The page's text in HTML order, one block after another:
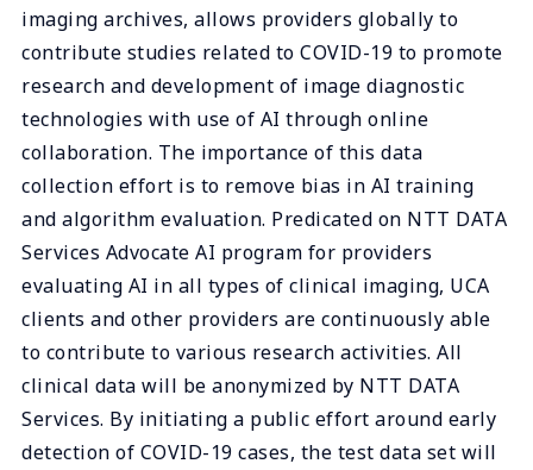
imaging archives, allows providers globally to
contribute studies related to COVID-19 to promote
research and development of image diagnostic
technologies with use of AI through online
collaboration. The importance of this data
collection effort is to remove bias in AI training
and algorithm evaluation. Predicated on NTT DATA
Services Advocate AI program for providers
evaluating AI in all types of clinical imaging, UCA
clients and other providers are continuously able
to contribute to various research activities. All
clinical data will be anonymized by NTT DATA
Services. By initiating a public effort around early
detection of COVID-19 cases, the test data set will